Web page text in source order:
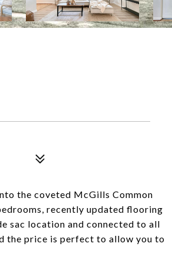
the coveted McGills Common
recently updated flooring
sac location and connected to all
the price is perfect to allow you to